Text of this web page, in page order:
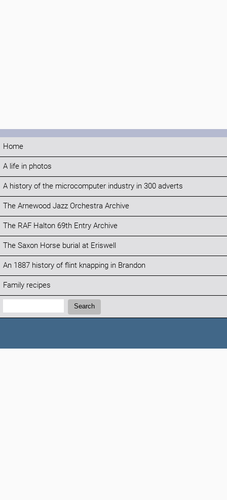
Home
A life in photos
A history of the microcomputer industry in 300 adverts
The Arnewood Jazz Orchestra Archive
The RAF Halton 69th Entry Archive
The Saxon Horse burial at Eriswell
An 1887 history of flint knapping in Brandon
Family recipes
Search